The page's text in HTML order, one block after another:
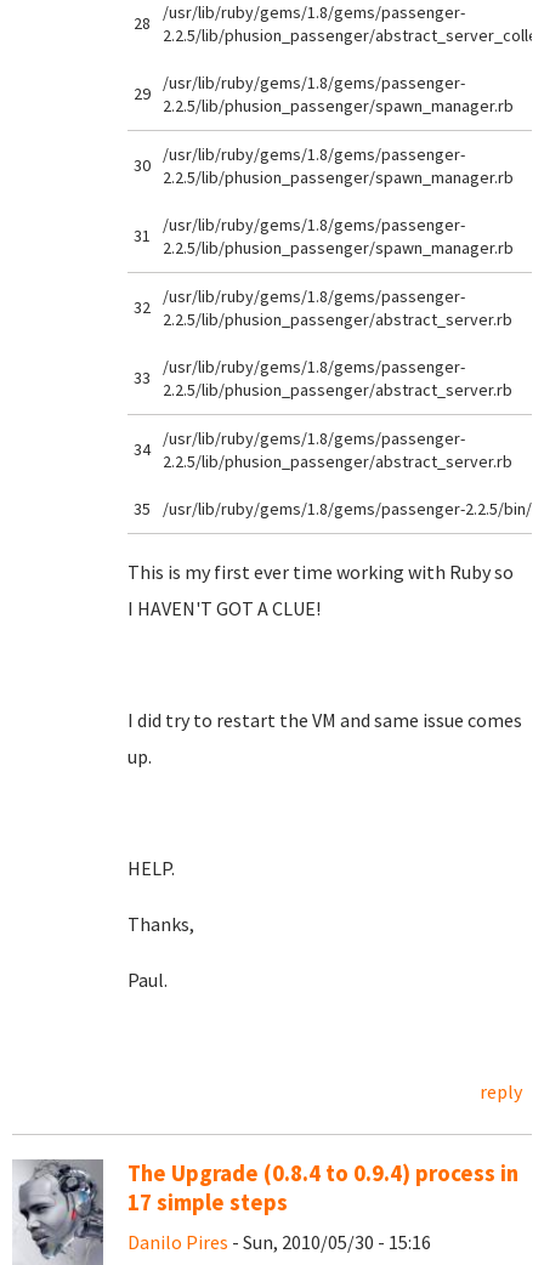
28
/usr/lib/ruby/gems/1.8/gems/passenger-
2.2.5/lib/phusion_passenger/
29
/usr/lib/ruby/gems/1.8/gems/passenger-
2.2.5/lib/phusion_passenger/spawn_manager.rb
30
/usr/lib/ruby/gems/1.8/gems/passenger-
2.2.5/lib/phusion_passenger/spawn_manager.rb
31
/usr/lib/ruby/gems/1.8/gems/passenger-
2.2.5/lib/phusion_passenger/spawn_manager.rb
32
/usr/lib/ruby/gems/1.8/gems/passenger-
2.2.5/lib/phusion_passenger/abstract_server.rb
33
/usr/lib/ruby/gems/1.8/gems/passenger-
2.2.5/lib/phusion_passenger/abstract_server.rb
34
/usr/lib/ruby/gems/1.8/gems/passenger-
2.2.5/lib/phusion_passenger/abstract_server.rb
35 /usr/lib/ruby/gems/1.8/gems/passenger-2.2.5/bin/
This is my first ever time working with Ruby so
I HAVEN'T GOT A CLUE!
I did try to restart the VM and same issue comes
up.
HELP.
Thanks,
Paul.
reply
The Upgrade (0.8.4 to 0.9.4) process in
17 simple steps
Danilo Pires - Sun, 2010/05/30 - 15:16